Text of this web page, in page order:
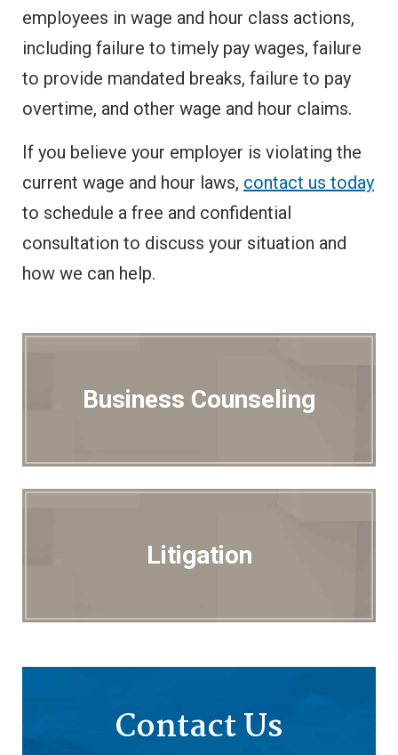
employees in wage and hour class actions,
including failure to timely pay wages, failure
to provide mandated breaks, failure to pay
overtime, and other wage and hour claims.
If you believe your employer is violating the
current wage and hour laws, contact us today
to schedule a free and confidential
consultation to discuss your situation and
how we can help.
Business Counseling
Litigation
Contact Us